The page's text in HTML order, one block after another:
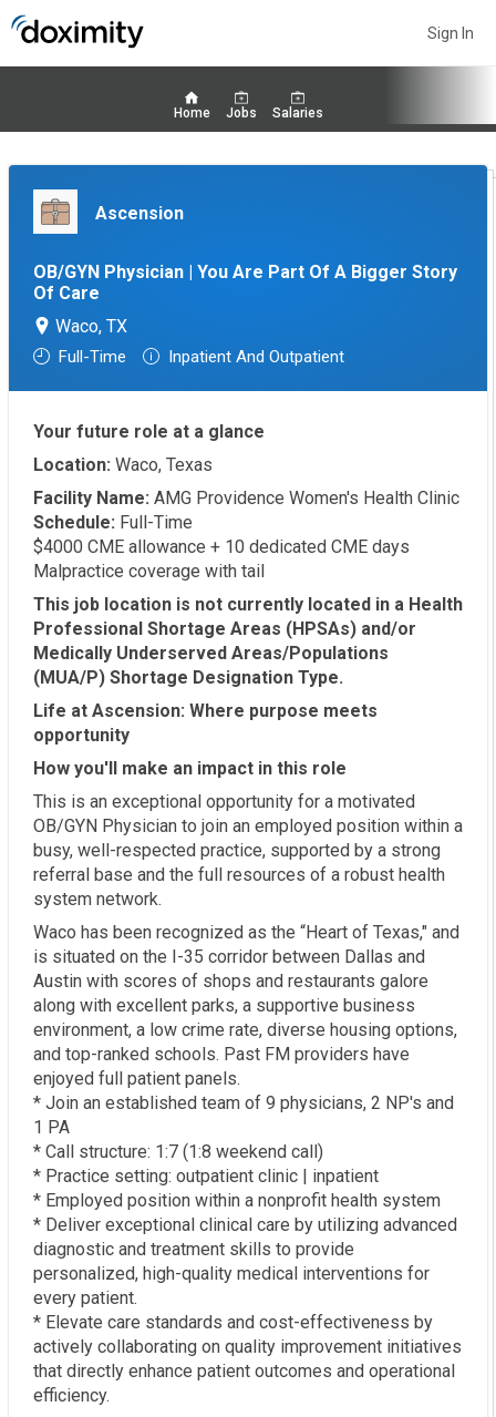
Sign In
Home Jobs Salaries
Ascension
OB/GYN Physician | You Are Part Of A Bigger Story
Of Care
Waco, TX
Full-Time Inpatient And Outpatient
Your future role at a glance
Location: Waco, Texas
Facility Name: AMG Providence Women's Health Clinic
Schedule: Full-Time
$4000 CME allowance + 10 dedicated CME days
Malpractice coverage with tail
This job location is not currently located in a Health
Professional Shortage Areas (HPSAs) and/or
Medically Underserved Areas/Populations
(MUA/P) Shortage Designation Type.
Life at Ascension: Where purpose meets
opportunity
How you'll make an impact in this role
This is an exceptional opportunity for a motivated
OB/GYN Physician to join an employed position within a
busy, well-respected practice, supported by a strong
referral base and the full resources of a robust health
system network.
Waco has been recognized as the “Heart of Texas," and
is situated on the I-35 corridor between Dallas and
Austin with scores of shops and restaurants galore
along with excellent parks, a supportive business
environment, a low crime rate, diverse housing options,
and top-ranked schools. Past FM providers have
enjoyed full patient panels.
* Join an established team of 9 physicians, 2 NP's and
1 PA
* Call structure: 1:7 (1:8 weekend call)
* Practice setting: outpatient clinic | inpatient
* Employed position within a nonprofit health system
* Deliver exceptional clinical care by utilizing advanced
diagnostic and treatment skills to provide
personalized, high-quality medical interventions for
every patient.
* Elevate care standards and cost-effectiveness by
actively collaborating on quality improvement initiatives
that directly enhance patient outcomes and operational
efficiency.